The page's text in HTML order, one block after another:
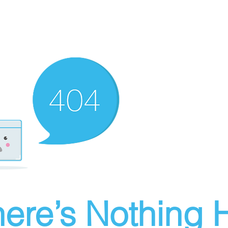
Nothing